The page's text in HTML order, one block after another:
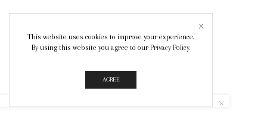
This website uses cookies to improve your experience.
By using this website you agree to our Privacy Policy.
AGREE